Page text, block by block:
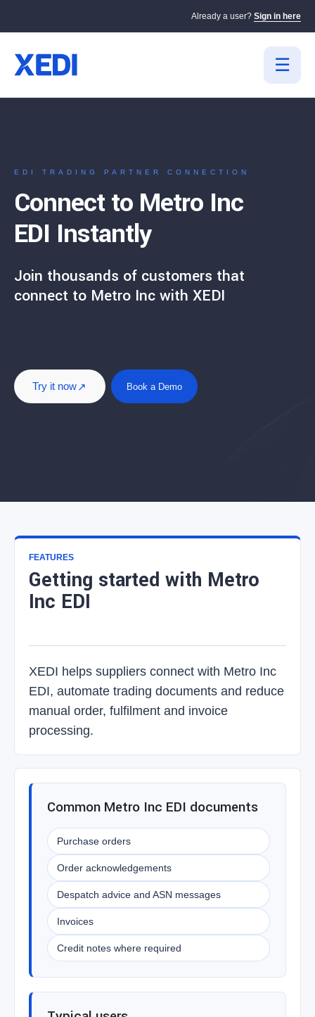
Already a user? Sign in here
EDI TRADING PARTNER CONNECTION
Connect to Metro Inc
EDI Instantly
Join thousands of customers that
connect to Metro Inc with XEDI
Try it now Book a Demo
FEATURES
Getting started with Metro
Inc EDI
XEDI helps suppliers connect with Metro Inc
EDI, automate trading documents and reduce
manual order, fulfilment and invoice
processing.
Common Metro Inc EDI documents
Purchase orders
Order acknowledgements
Despatch advice and ASN messages
Invoices
Credit notes where required